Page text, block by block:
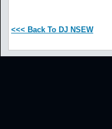
<<< Back To DJ NSEW